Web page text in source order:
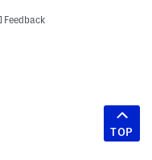
Feedback
TOP